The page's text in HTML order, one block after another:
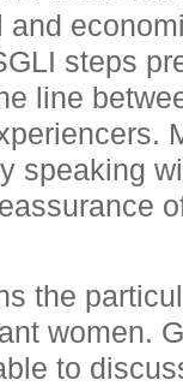
steps
line
speaking
the
women.
to